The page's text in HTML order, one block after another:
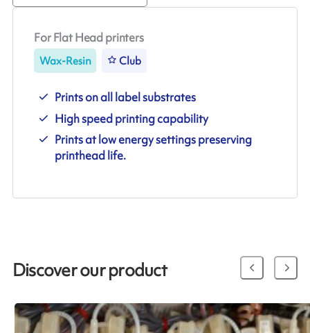
For Flat Head printers
Wax-Resin Club
Prints on all label substrates
High speed printing capability
Prints at low energy settings preserving
printhead life.
Discover our product